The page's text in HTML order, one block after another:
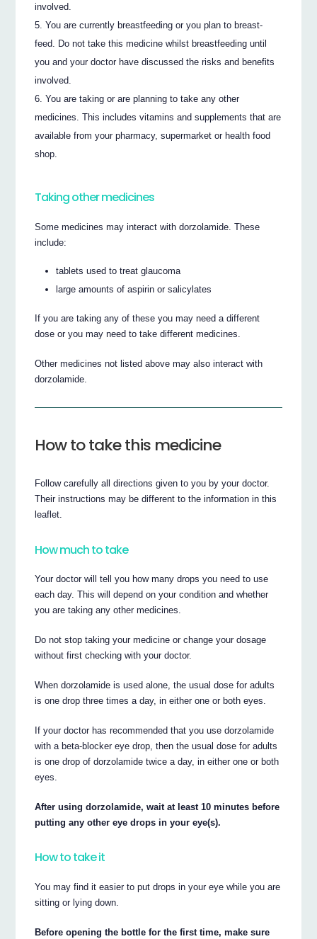
involved.
You are currently breastfeeding or you plan to breast-
feed. Do not take this medicine whilst breastfeeding until
you and your doctor have discussed the risks and benefits
involved.
You are taking or are planning to take any other
medicines. This includes vitamins and supplements that are
available from your pharmacy, supermarket or health food
shop.
Taking other medicines
Some medicines may interact with dorzolamide. These
include:
tablets used to treat glaucoma
large amounts of aspirin or salicylates
If you are taking any of these you may need a different
dose or you may need to take different medicines.
Other medicines not listed above may also interact with
dorzolamide.
How to take this medicine
Follow carefully all directions given to you by your doctor.
Their instructions may be different to the information in this
leaflet.
How much to take
Your doctor will tell you how many drops you need to use
each day. This will depend on your condition and whether
you are taking any other medicines.
Do not stop taking your medicine or change your dosage
without first checking with your doctor.
When dorzolamide is used alone, the usual dose for adults
is one drop three times a day, in either one or both eyes.
If your doctor has recommended that you use dorzolamide
with a beta-blocker eye drop, then the usual dose for adults
is one drop of dorzolamide twice a day, in either one or both
eyes.
After using dorzolamide, wait at least 10 minutes before
putting any other eye drops in your eye(s).
How to take it
You may find it easier to put drops in your eye while you are
sitting or lying down.
Before opening the bottle for the first time, make sure